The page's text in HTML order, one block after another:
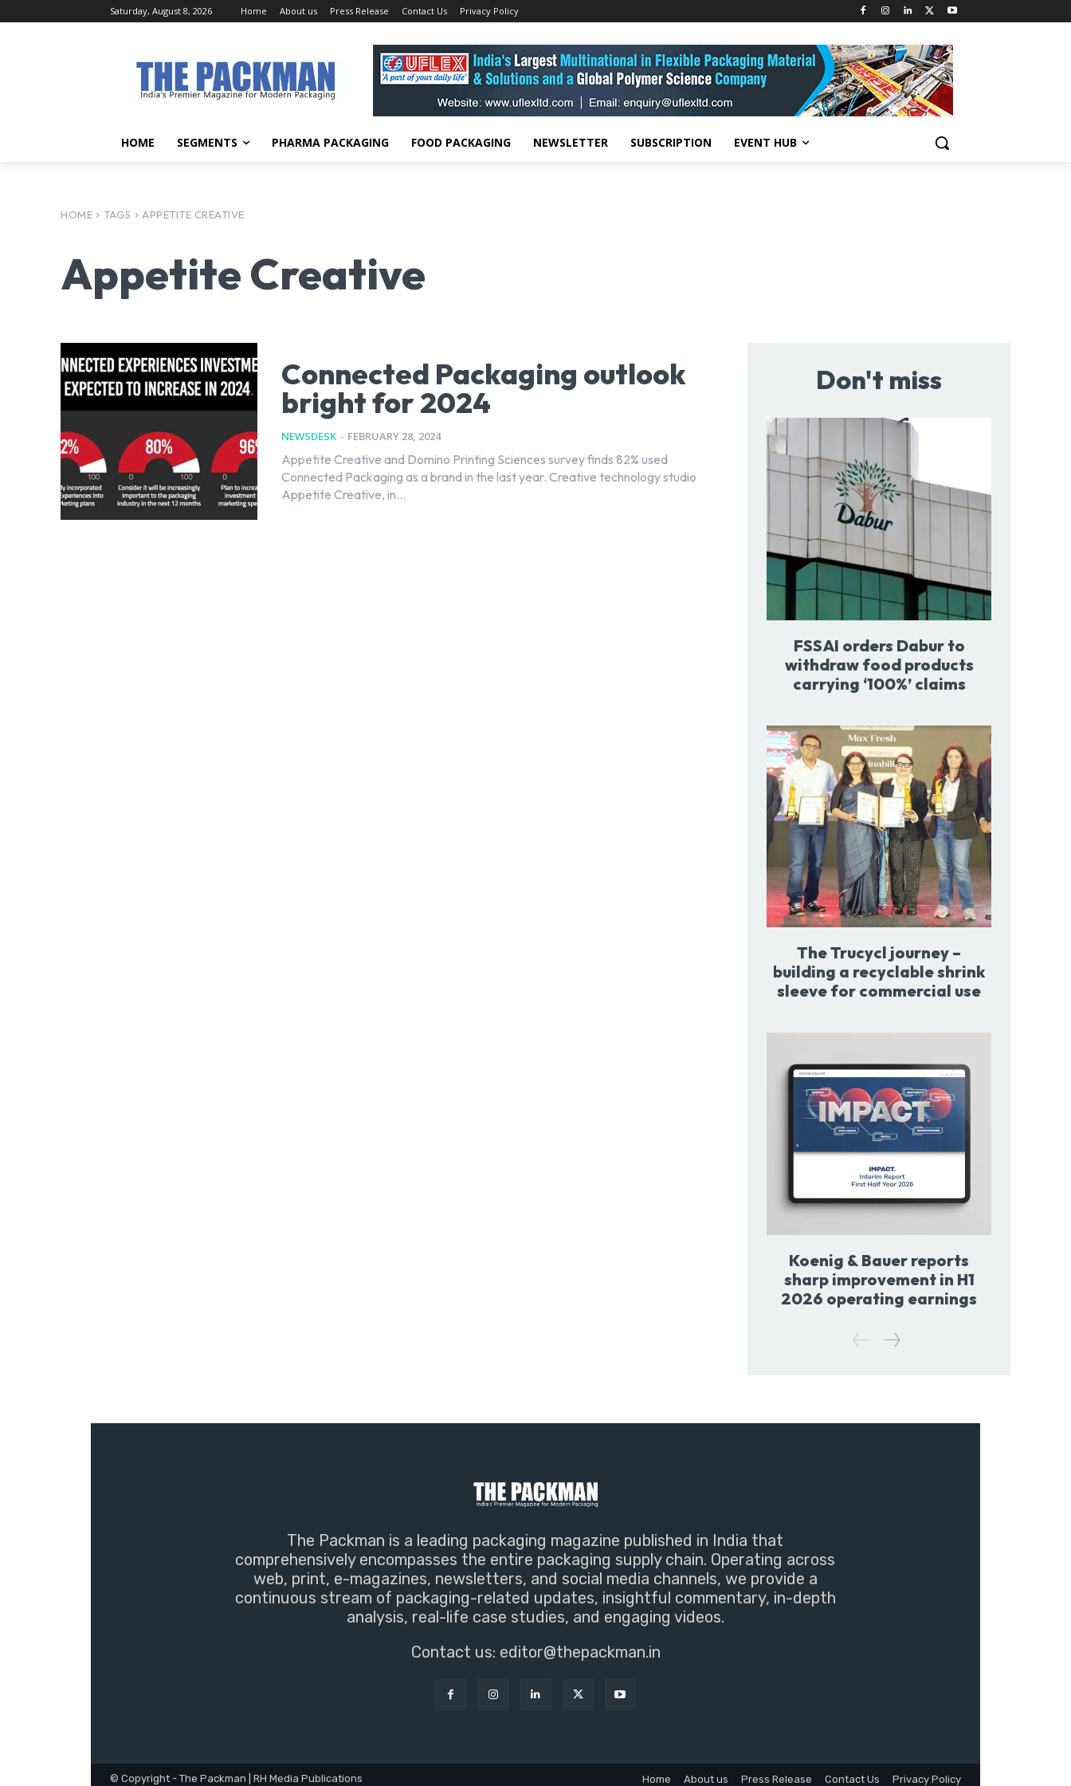
Saturday, August 8, 2026 Home About us Press Release Contact Us Privacy Policy
HOME SEGMENTS PHARMA PACKAGING FOOD PACKAGING NEWSLETTER SUBSCRIPTION EVENT HUB
HOME TAGS APPETITE CREATIVE
Appetite Creative
Connected Packaging outlook
bright for 2024
NEWSDESK - FEBRUARY 28, 2024
Appetite Creative and Domino Printing Sciences survey finds 82% used
Connected Packaging as a brand in the last year. Creative technology studio
Appetite Creative, in...
Don't miss
FSSAI orders Dabur to
withdraw food products
carrying ‘100%’ claims
The Trucycl journey –
building a recyclable shrink
sleeve for commercial use
Koenig & Bauer reports
sharp improvement in H1
2026 operating earnings
The Packman is a leading packaging magazine published in India that
comprehensively encompasses the entire packaging supply chain. Operating across
web, print, e-magazines, newsletters, and social media channels, we provide a
continuous stream of packaging-related updates, insightful commentary, in-depth
analysis, real-life case studies, and engaging videos.
Contact us: editor@thepackman.in
© Copyright - The Packman | RH Media Publications Home About us Press Release Contact Us Privacy Policy